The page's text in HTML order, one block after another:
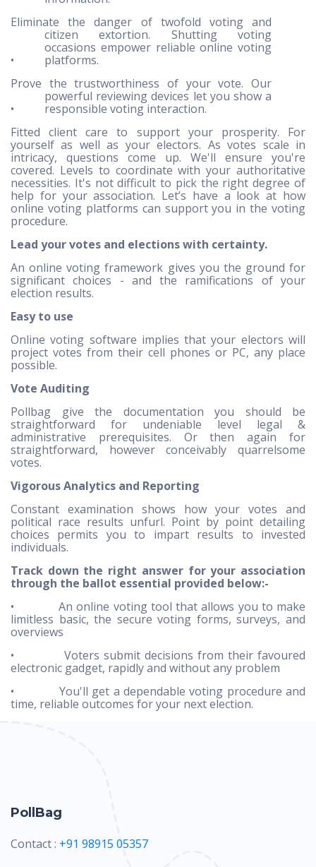
•
Eliminate the danger of twofold voting and
citizen extortion. Shutting voting
occasions empower reliable online voting
platforms.
•
Prove the trustworthiness of your vote. Our
powerful reviewing devices let you show a
responsible voting interaction.
Fitted client care to support your prosperity. For
yourself as well as your electors. As votes scale in
intricacy, questions come up. We'll ensure you're
covered. Levels to coordinate with your authoritative
necessities. It's not difficult to pick the right degree of
help for your association. Let’s have a look at how
online voting platforms can support you in the voting
procedure.
Lead your votes and elections with certainty.
An online voting framework gives you the ground for
significant choices - and the ramifications of your
election results.
Easy to use
Online voting software implies that your electors will
project votes from their cell phones or PC, any place
possible.
Vote Auditing
Pollbag give the documentation you should be
straightforward for undeniable level legal &
administrative prerequisites. Or then again for
straightforward, however conceivably quarrelsome
votes.
Vigorous Analytics and Reporting
Constant examination shows how your votes and
political race results unfurl. Point by point detailing
choices permits you to impart results to invested
individuals.
Track down the right answer for your association
through the ballot essential provided below:-
• An online voting tool that allows you to make
limitless basic, the secure voting forms, surveys, and
overviews
• Voters submit decisions from their favoured
electronic gadget, rapidly and without any problem
• You'll get a dependable voting procedure and
time, reliable outcomes for your next election.
PollBag
Contact : +91 98915 05357